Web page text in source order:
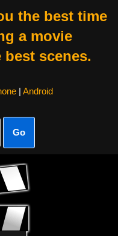
the best time
a movie
scenes.
| Android
Go